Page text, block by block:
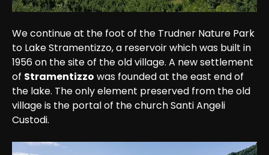
We continue at the foot of the Trudner Nature Park
to Lake Stramentizzo, a reservoir which was built in
1956 on the site of the old village. A new settlement
of Stramentizzo was founded at the east end of
the lake. The only element preserved from the old
village is the portal of the church Santi Angeli
Custodi.